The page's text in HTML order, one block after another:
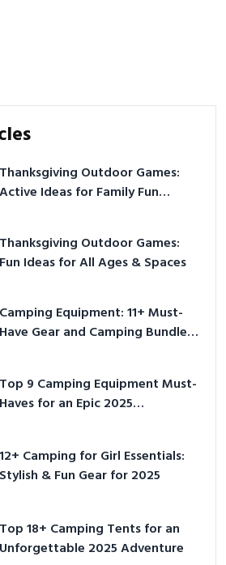
Thanksgiving Outdoor Games:
Active Ideas for Family Fun
Thanksgiving Outdoor Games:
Fun Ideas for All Ages & Spaces
Camping Equipment: 11+ Must-
Have Gear and Camping Bundles
Top 9 Camping Equipment Must-
Haves for an Epic 2025
12+ Camping for Girl Essentials:
Stylish & Fun Gear for 2025
Top 18+ Camping Tents for an
Unforgettable 2025 Adventure